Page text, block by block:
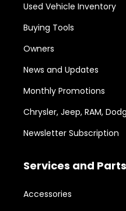
Used Vehicle Inventory
Buying Tools
Owners
News and Updates
Monthly Promotions
Chrysler, Jeep, RAM,
Newsletter Subscription
Services and Parts
Accessories